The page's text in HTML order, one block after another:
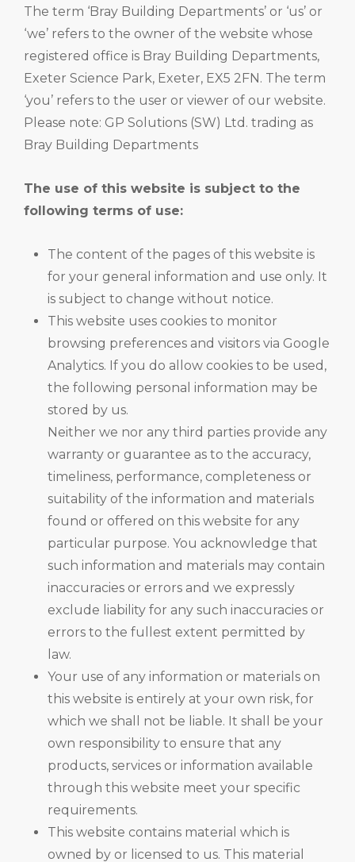
The term ‘Bray Building Departments’ or ‘us’ or
‘we’ refers to the owner of the website whose
registered office is Bray Building Departments,
Exeter Science Park, Exeter, EX5 2FN. The term
‘you’ refers to the user or viewer of our website.
Please note: GP Solutions (SW) Ltd. trading as
Bray Building Departments
The use of this website is subject to the
following terms of use:
The content of the pages of this website is
for your general information and use only. It
is subject to change without notice.
This website uses cookies to monitor
browsing preferences and visitors via Google
Analytics. If you do allow cookies to be used,
the following personal information may be
stored by us.
Neither we nor any third parties provide any
warranty or guarantee as to the accuracy,
timeliness, performance, completeness or
suitability of the information and materials
found or offered on this website for any
particular purpose. You acknowledge that
such information and materials may contain
inaccuracies or errors and we expressly
exclude liability for any such inaccuracies or
errors to the fullest extent permitted by
law.
Your use of any information or materials on
this website is entirely at your own risk, for
which we shall not be liable. It shall be your
own responsibility to ensure that any
products, services or information available
through this website meet your specific
requirements.
This website contains material which is
owned by or licensed to us. This material